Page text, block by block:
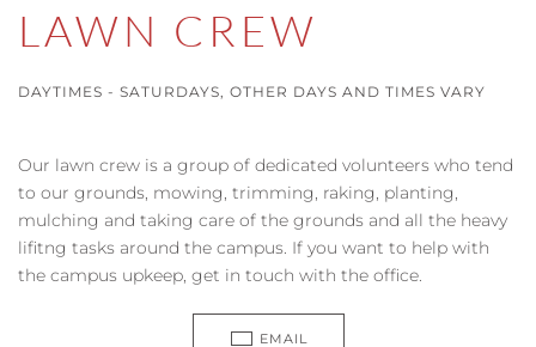
LAWN CREW
DAYTIMES - SATURDAYS, OTHER DAYS AND TIMES VARY
Our lawn crew is a group of dedicated volunteers who tend
to our grounds, mowing, trimming, raking, planting,
mulching and taking care of the grounds and all the heavy
lifitng tasks around the campus. If you want to help with
the campus upkeep, get in touch with the office.
EMAIL